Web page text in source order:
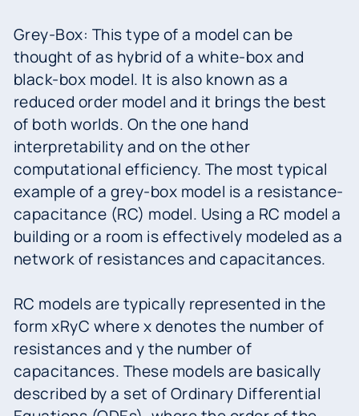
Grey-Box: This type of a model can be
thought of as hybrid of a white-box and
black-box model. It is also known as a
reduced order model and it brings the best
of both worlds. On the one hand
interpretability and on the other
computational efficiency. The most typical
example of a grey-box model is a resistance-
capacitance (RC) model. Using a RC model a
building or a room is effectively modeled as a
network of resistances and capacitances.
RC models are typically represented in the
form xRyC where x denotes the number of
resistances and y the number of
capacitances. These models are basically
described by a set of Ordinary Differential